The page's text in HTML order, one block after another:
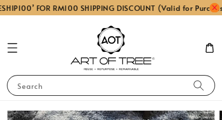
FOR RM100 SHIPPING DISCOUNT (Valid for
Search